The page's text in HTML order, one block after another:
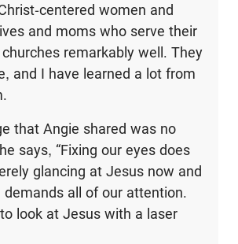
centered women and
and moms who serve their
remarkably well. They
and I have learned a lot from
that Angie shared was no
says, “Fixing our eyes does
glancing at Jesus now and
demands all of our attention.
look at Jesus with a laser